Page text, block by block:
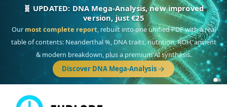
🧬 UPDATED: DNA Mega-Analysis, new improved
version, just €25
Our most complete report, rebuilt into one unified PDF with a real
table of contents: Neanderthal %, DNA traits, nutrition, ROH, ancient
& modern breakdown, plus a premium AI synthesis.
Discover DNA Mega-Analysis